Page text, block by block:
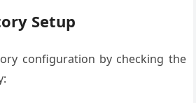
Setup
configuration by checking the